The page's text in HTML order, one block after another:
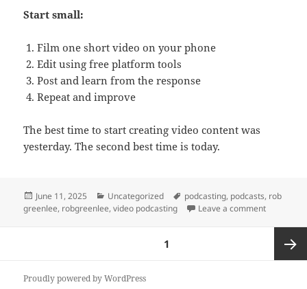
Start small:
Film one short video on your phone
Edit using free platform tools
Post and learn from the response
Repeat and improve
The best time to start creating video content was
yesterday. The second best time is today.
Posted
on
June 11, 2025 Categories
Uncategorized Tags
podcasting, podcasts, rob
greenlee, robgreenlee,video podcasting Leave a commenton The
1
Proudly powered by WordPress